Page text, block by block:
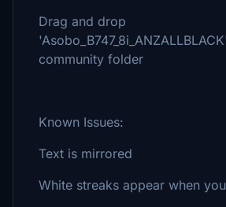
Drag and drop
community folder
Known Issues:
Text is mirrored
White streaks appear when